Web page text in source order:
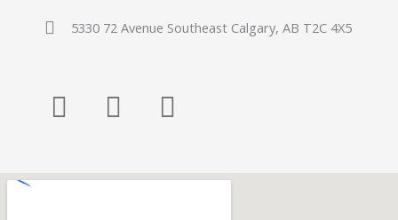
5330 72 Avenue Southeast Calgary, AB T2C 4X5
a
c
b
o
u
u
i
n
e